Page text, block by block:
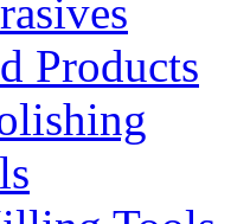
Products